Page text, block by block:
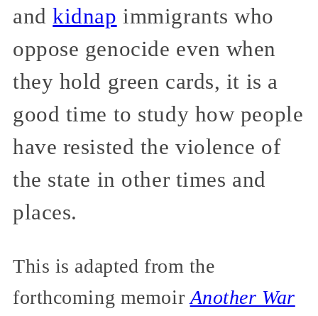
andkidnap immigrants who
oppose genocide even when
they hold green cards, it is a
good time to study how people
have resisted the violence of
the state in other times and
places.
This is adapted from the
forthcoming memoir Another War